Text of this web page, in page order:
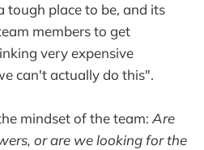
tough place to be, and its
members to get
very expensive
can't actually do this".
mindset of the team:Are
or are we looking for the